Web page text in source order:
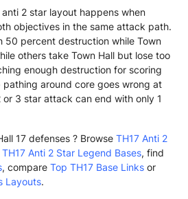
2 star layout happens when
objectives in the same attack path.
50 percent destruction while Town
others take Town Hall but lose too
enough destruction for scoring
pathing around core goes wrong at
3 star attack can end with only 1
17 defenses ? Browse TH17 Anti 2
TH17 Anti 2 Star Legend Bases, find
, compare Top TH17 Base Links or
Layouts.